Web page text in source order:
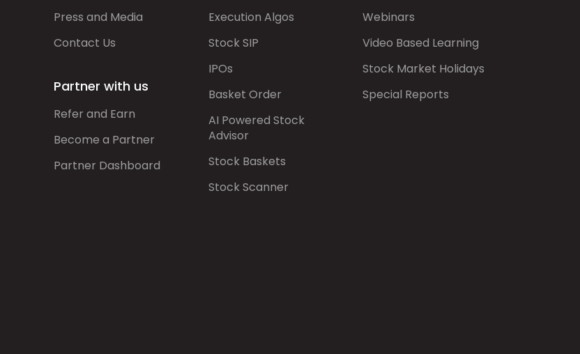
Press and Media
Contact Us
Partner with us
Refer and Earn
Become a Partner
Partner Dashboard
Execution Algos
Stock SIP
IPOs
Basket Order
AI Powered Stock
Advisor
Stock Baskets
Stock Scanner
Webinars
Video Based Learning
Stock Market Holidays
Special Reports